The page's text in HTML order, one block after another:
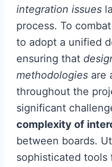
integration issues
process. To
to adopt a unified
ensuring that
methodologies are
throughout the
significant
complexity of
between boards.
sophisticated tools